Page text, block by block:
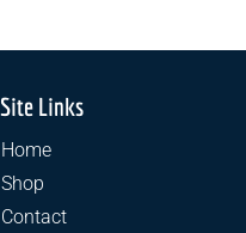
Site Links
Home
Shop
Contact